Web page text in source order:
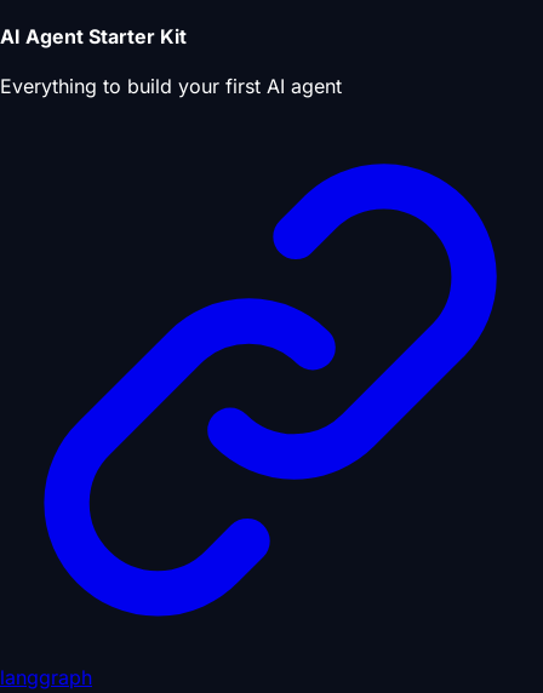
AI Agent Starter Kit
Everything to build your first AI agent
langgraph